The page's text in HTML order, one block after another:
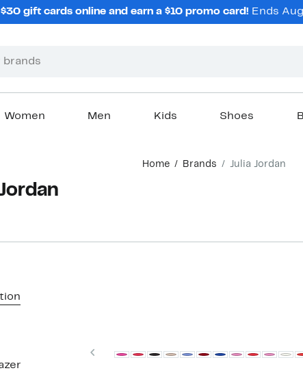
gift cards online and earn a $10 promo card! Ends
Women Men Kids Shoes
Home Brands Julia Jordan
Previous